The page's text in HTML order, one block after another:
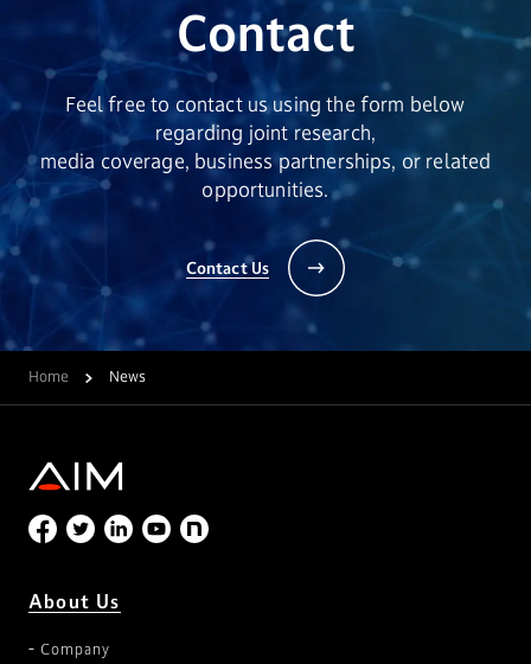
Contact
Feel free to contact us using the form below
regarding joint research,
media coverage, business partnerships, or related
opportunities.
Contact Us
Home News
About Us
Company